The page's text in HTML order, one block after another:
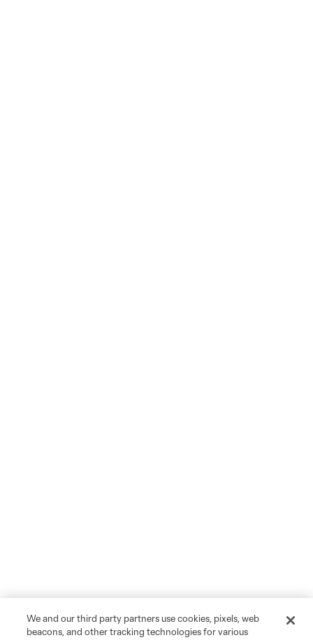
We and our third party partners use cookies, pixels, web
beacons, and other tracking technologies for various